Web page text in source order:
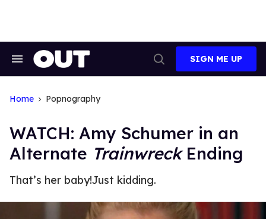
Search
Search
SIGN ME UP
Home Popnography
WATCH: Amy Schumer in an
Alternate Trainwreck Ending
That’s her baby!Just kidding.